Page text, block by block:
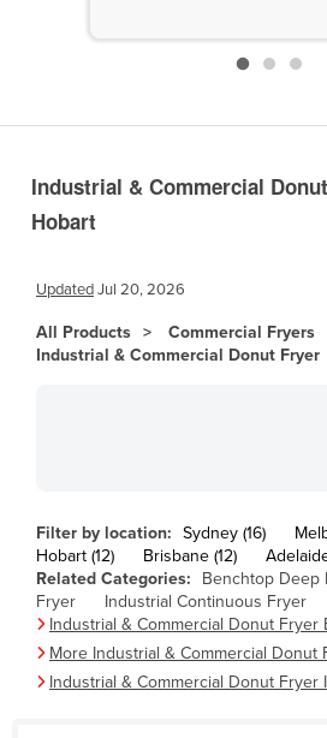
Andorra
Angola
Argentina
Armenia
Barbados
Belarus
Belgium
Belize
Industrial & Commercial
Hobart
UpdatedJul 20, 2026
All Products
Commercial Fryers
Industrial & Commercial Donut Fryer
Filter by location: Sydney (16)
Hobart (12)
Brisbane (12)
Related Categories:
Benchtop Deep
Fryer
Industrial Continuous Fryer
Industrial & Commercial Donut Fryer
More Industrial & Commercial Donut
Industrial & Commercial Donut Fryer